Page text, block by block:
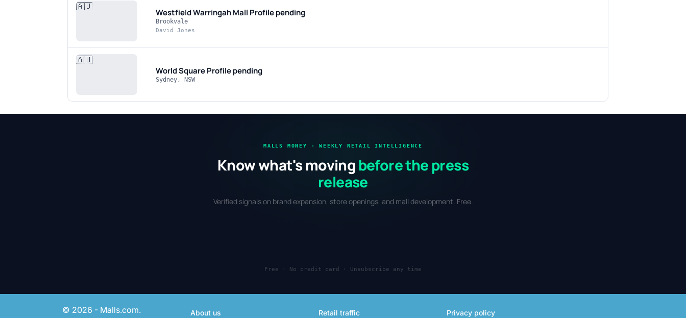
🇦🇺
Westfield Warringah Mall Profile pending
Brookvale
David Jones
🇦🇺
World SquareProfile pending
Sydney, NSW
MALLS MONEY · WEEKLY RETAIL INTELLIGENCE
Know what's moving before the press
release
Verified signals on brand expansion, store openings, and mall development. Free.
Free · No credit card · Unsubscribe any time
© 2026 - Malls.com. About us Retail traffic Privacy policy